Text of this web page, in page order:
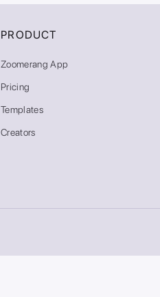
PRODUCT
Zoomerang App
Pricing
Templates
Creators